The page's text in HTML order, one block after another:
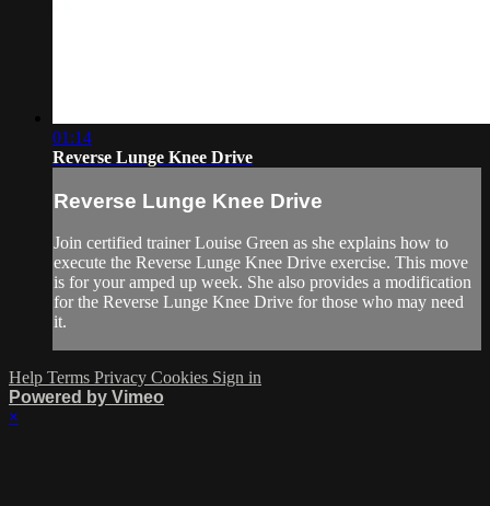
01:14
Reverse Lunge Knee Drive
Reverse Lunge Knee Drive
Join certified trainer Louise Green as she explains how to
execute the Reverse Lunge Knee Drive exercise. This move
is for your amped up week. She also provides a modification
for the Reverse Lunge Knee Drive for those who may need
it.
Help Terms Privacy Cookies Sign in
Powered by Vimeo
×